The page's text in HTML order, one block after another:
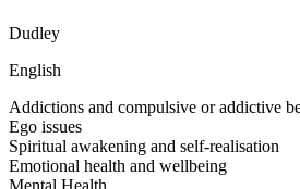
Dudley
English
Addictions and compulsive or addictive
Ego issues
Spiritual awakening and self-realisation
Emotional health and wellbeing
Mental Health